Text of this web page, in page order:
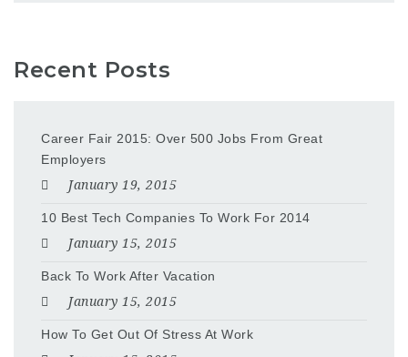
Recent Posts
Career Fair 2015: Over 500 Jobs From Great
Employers
January 19, 2015
10 Best Tech Companies To Work For 2014
January 15, 2015
Back To Work After Vacation
January 15, 2015
How To Get Out Of Stress At Work